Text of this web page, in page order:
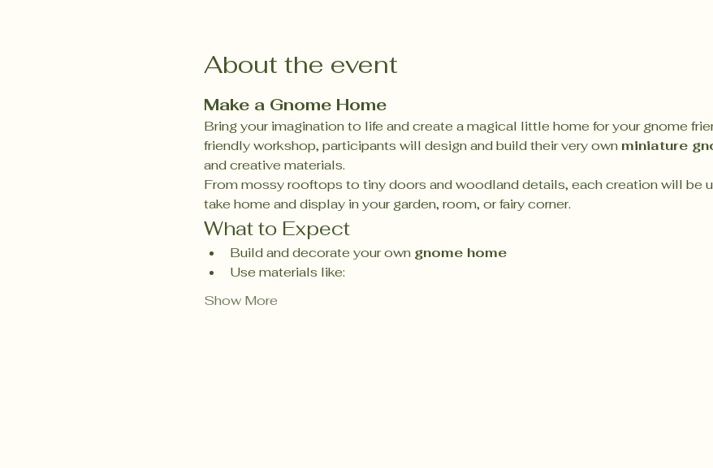
About the event
Make a Gnome Home
Bring your imagination to life and create a magical little home for your gnome
friendly workshop, participants will design and build their very own miniature
and creative materials.
From mossy rooftops to tiny doors and woodland details, each creation will be
take home and display in your garden, room, or fairy corner.
What to Expect
Build and decorate your own gnome home
Use materials like:
Show More